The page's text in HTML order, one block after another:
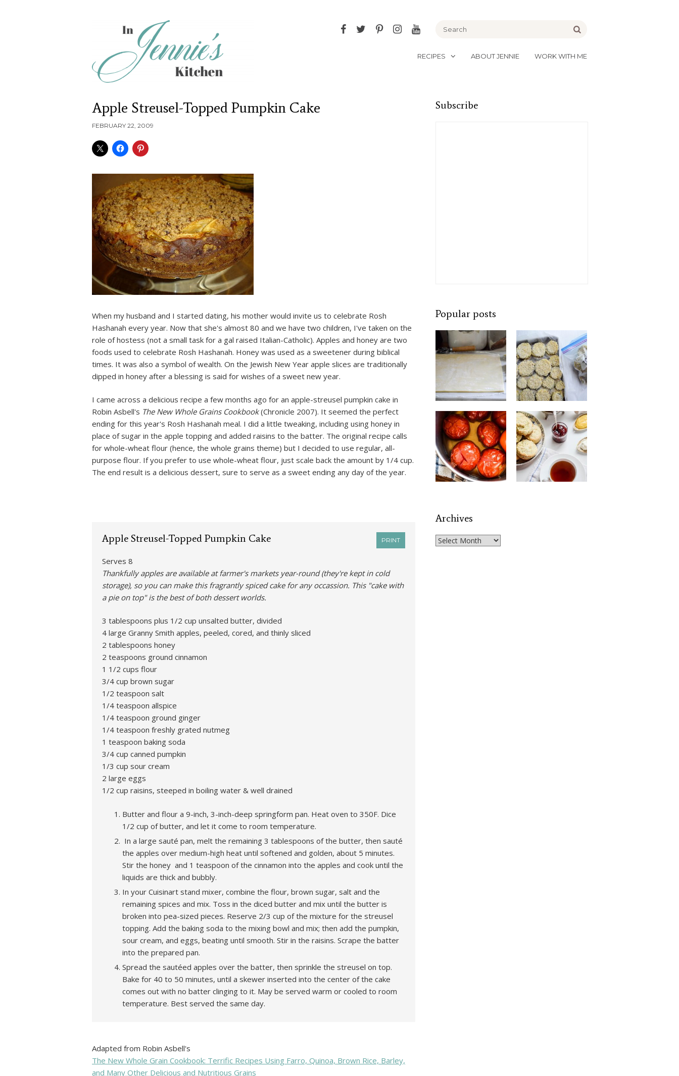
FacebookTwitter
PinterestInstagram
YouTube
RECIPES ABOUT JENNIE WORK WITH ME
Apple Streusel-Topped Pumpkin Cake
FEBRUARY 22, 2009
When my husband and I started dating, his mother would invite us to celebrate Rosh
Hashanah every year. Now that she's almost 80 and we have two children, I've taken on the
role of hostess (not a small task for a gal raised Italian-Catholic). Apples and honey are two
foods used to celebrate Rosh Hashanah. Honey was used as a sweetener during biblical
times. It was also a symbol of wealth. On the Jewish New Year apple slices are traditionally
dipped in honey after a blessing is said for wishes of a sweet new year.
I came across a delicious recipe a few months ago for an apple-streusel pumpkin cake in
Robin Asbell's The New Whole Grains Cookbook(Chronicle 2007). It seemed the perfect
ending for this year's Rosh Hashanah meal. I did a little tweaking, including using honey in
place of sugar in the apple topping and added raisins to the batter. The original recipe calls
for whole-wheat flour (hence, the whole grains theme) but I decided to use regular, all-
purpose flour. If you prefer to use whole-wheat flour, just scale back the amount by 1/4 cup.
The end result is a delicious dessert, sure to serve as a sweet ending any day of the year.
PRINT
Apple Streusel-Topped Pumpkin Cake
Serves 8
Thankfully apples are available at farmer's markets year-round (they're kept in cold
storage), so you can make this fragrantly spiced cake for any occassion. This "cake with
a pie on top" is the best of both dessert worlds.
3 tablespoons plus 1/2 cup unsalted butter, divided
4 large Granny Smith apples, peeled, cored, and thinly sliced
2 tablespoons honey
2 teaspoons ground cinnamon
1 1/2 cups flour
3/4 cup brown sugar
1/2 teaspoon salt
1/4 teaspoon allspice
1/4 teaspoon ground ginger
1/4 teaspoon freshly grated nutmeg
1 teaspoon baking soda
3/4 cup canned pumpkin
1/3 cup sour cream
2 large eggs
1/2 cup raisins, steeped in boiling water & well drained
Butter and flour a 9-inch, 3-inch-deep springform pan. Heat oven to 350F. Dice
1/2 cup of butter, and let it come to room temperature.
In a large sauté pan, melt the remaining 3 tablespoons of the butter, then sauté
the apples over medium-high heat until softened and golden, about 5 minutes.
Stir the honey and 1 teaspoon of the cinnamon into the apples and cook until the
liquids are thick and bubbly.
In your Cuisinart stand mixer, combine the flour, brown sugar, salt and the
remaining spices and mix. Toss in the diced butter and mix until the butter is
broken into pea-sized pieces. Reserve 2/3 cup of the mixture for the streusel
topping. Add the baking soda to the mixing bowl and mix; then add the pumpkin,
sour cream, and eggs, beating until smooth. Stir in the raisins. Scrape the batter
into the prepared pan.
Spread the sautéed apples over the batter, then sprinkle the streusel on top.
Bake for 40 to 50 minutes, until a skewer inserted into the center of the cake
comes out with no batter clinging to it. May be served warm or cooled to room
temperature. Best served the same day.
Adapted from Robin Asbell's
The New Whole Grain Cookbook: Terrific Recipes Using Farro, Quinoa, Brown Rice, Barley,
and Many Other Delicious and Nutritious Grains
Subscribe
Popular posts
Archives
Archives